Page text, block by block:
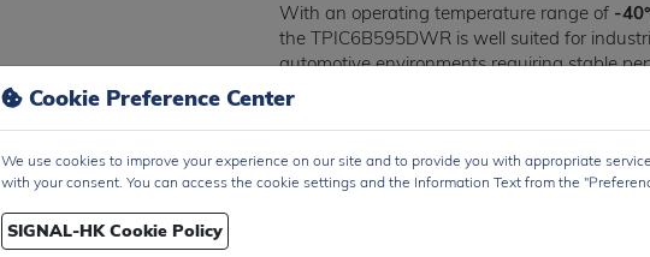
With an operating temperature range of -
the TPIC6B595DWR is well suited for
automotive environments requiring stable
Encapsulated in a20-pin SOIC surface-
the TPIC6B595DWR is optimized for
and compact PCB layouts.
Cookie Preference Center
We use cookies to improve your experience on our site and to provide you with appropriate
with your consent. You can access the cookie settings and the Information Text from the
SIGNAL-HK Cookie Policy